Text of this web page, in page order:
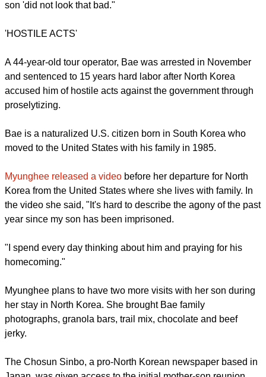
North Korea's official state media quoted a National Defense
halt sanctions meant to punish a nuclear test carried out in
exercises on the Korean Peninsula.
Myunghee Bae told Japan's Kyodo News agency that her
son 'did not look that bad."
'HOSTILE ACTS'
A 44-year-old tour operator, Bae was arrested in November
and sentenced to 15 years hard labor after North Korea
accused him of hostile acts against the government through
Bae is a naturalized U.S. citizen born in South Korea who
Myunghee released a video
before her departure for North
Korea from the United States where she lives with family. In
the video she said, "It's hard to describe the agony of the past
report this ad